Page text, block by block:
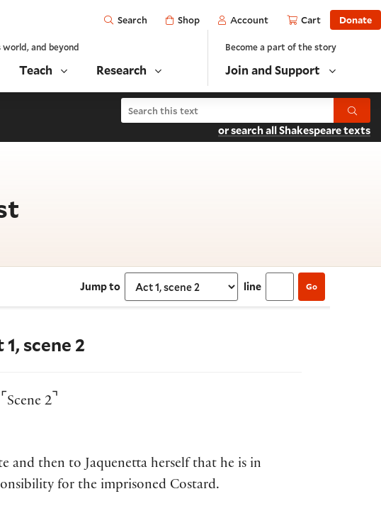
Open
Search Shop Account Cart Donate
world, and beyond
Teach Research
Become a part of the story
Join and Support
Search Love's Labor's Lost Submit
or search all Shakespeare texts
Jump to Select section
line Go
scene 2
⌜ Scene 2⌝
and then to Jaquenetta herself that he is in
for the imprisoned Costard.